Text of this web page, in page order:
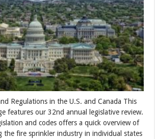
Regulations in the U.S. and Canada This
features our 32nd annual legislative review.
and codes offers a quick overview of
the fire sprinkler industry in individual states